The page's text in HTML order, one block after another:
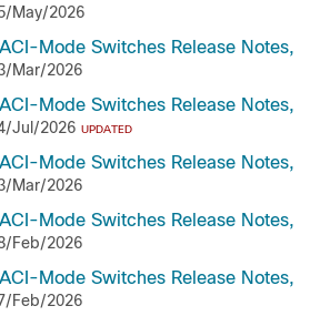
May/2026
Mode Switches Release Notes,
Mar/2026
Mode Switches Release Notes,
Jul/2026 UPDATED
Mode Switches Release Notes,
Mar/2026
Mode Switches Release Notes,
Feb/2026
Mode Switches Release Notes,
Feb/2026